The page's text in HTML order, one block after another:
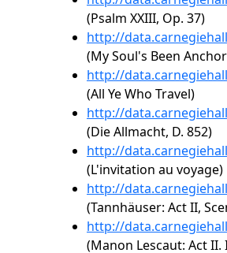
(Psalm XXIII, Op. 37)
http://
(My Soul's Been
http://
(All Ye Who Travel)
http://
(Die Allmacht, D. 852)
http://
(L'invitation au voyage)
http://
(Tannhäuser: Act II,
http://
(Manon Lescaut: Act